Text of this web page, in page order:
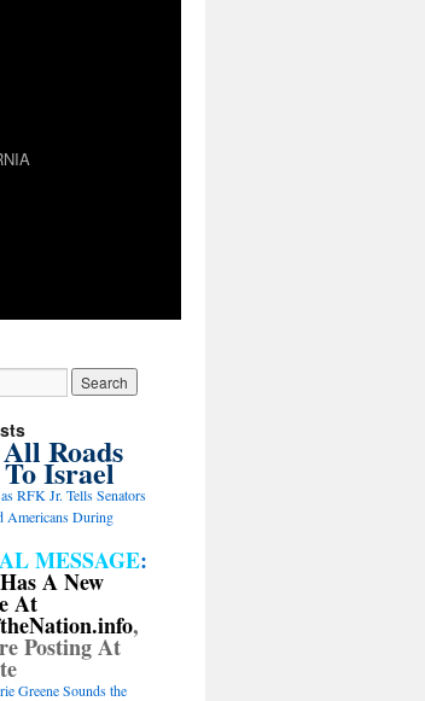
Roads
Israel
RFK Jr. Tells Senators
Americans During
MESSAGE:
A New
At
,
Posting At
Greene Sounds the